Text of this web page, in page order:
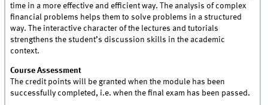
time in a more effective and efficient way. The analysis of complex
financial problems helps them to solve problems in a structured
way. The interactive character of the lectures and tutorials
strengthens the student’s discussion skills in the academic
context.
Course Assessment
The credit points will be granted when the module has been
successfully completed, i.e. when the final exam has been passed.